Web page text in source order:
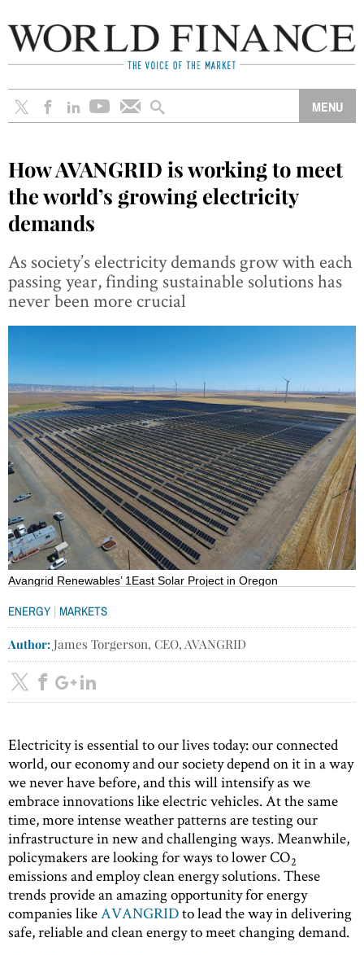
How AVANGRID is working to meet
the world’s growing electricity
demands
As society’s electricity demands grow with each
passing year, finding sustainable solutions has
never been more crucial
Avangrid Renewables’ 1East Solar Project in Oregon
ENERGY | MARKETS
Author: James Torgerson, CEO, AVANGRID
Electricity is essential to our lives today: our connected
world, our economy and our society depend on it in a way
we never have before, and this will intensify as we
embrace innovations like electric vehicles. At the same
time, more intense weather patterns are testing our
infrastructure in new and challenging ways. Meanwhile,
policymakers are looking for ways to lower CO2
emissions and employ clean energy solutions. These
trends provide an amazing opportunity for energy
companies likeAVANGRIDto lead the way in delivering
safe, reliable and clean energy to meet changing demand.